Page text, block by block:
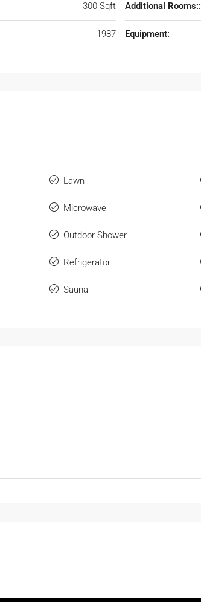
300 Sqft
1987
Additional Rooms::
Equipment:
Lawn
Microwave
Outdoor Shower
Refrigerator
Sauna